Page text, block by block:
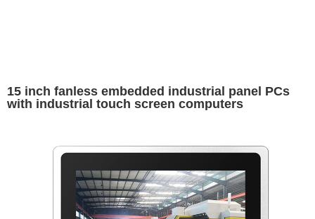
15 inch fanless embedded industrial panel PCs
with industrial touch screen computers